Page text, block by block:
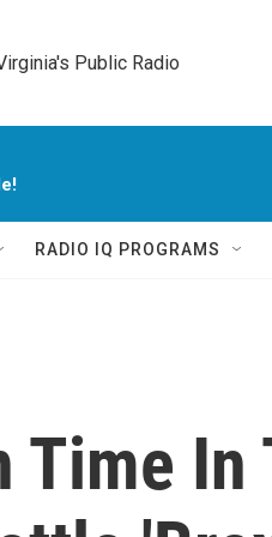
Public Radio
RADIO IQ PROGRAMS
Time In